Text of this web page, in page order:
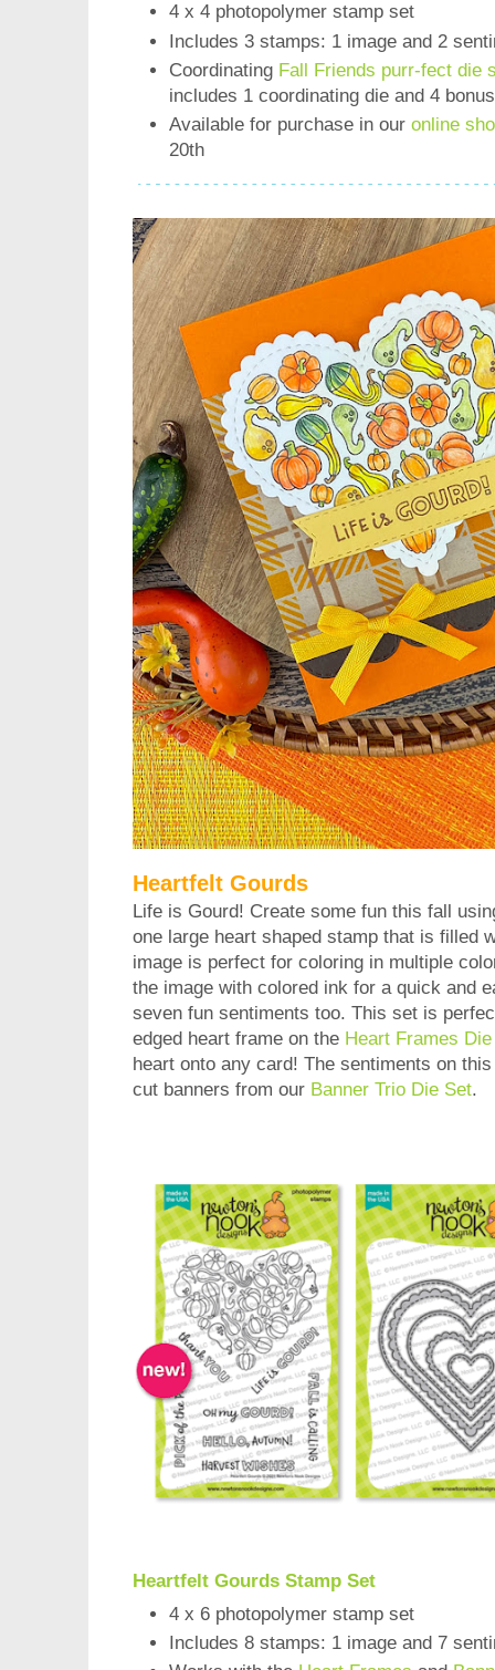
4 x 4 photopolymer stamp set
Includes 3 stamps: 1 image and 2
Coordinating Fall Friends purr-fect die
includes 1 coordinating die and 4
Available for purchase in our online
20th
Heartfelt Gourds
Life is Gourd! Create some fun this fall
one large heart shaped stamp that is filled
image is perfect for coloring in multiple
the image with colored ink for a quick and
seven fun sentiments too. This set is
edged heart frame on the Heart Frames
heart onto any card! The sentiments on
cut banners from our Banner Trio Die Set.
Heartfelt Gourds Stamp Set
4 x 6 photopolymer stamp set
Includes 8 stamps: 1 image and 7